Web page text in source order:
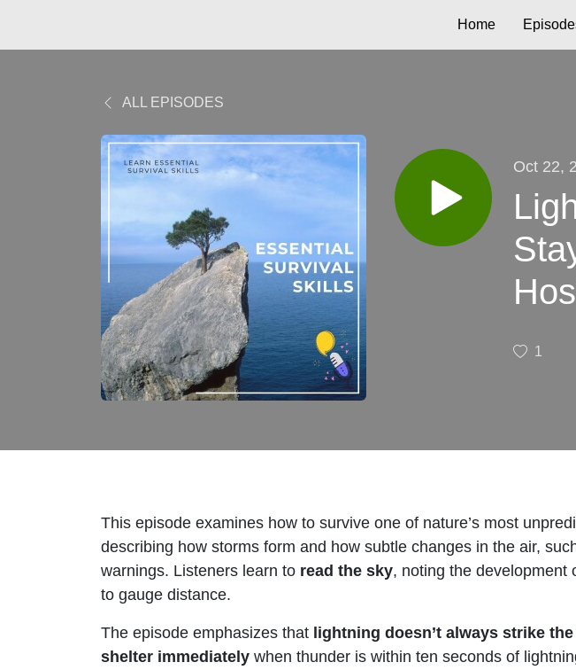
Home
ALL EPISODES
Oct 22,
1
This episode examines how to survive one of nature’s most
describing how storms form and how subtle changes in the air,
warnings. Listeners learn to read the sky, noting the development
to gauge distance.
The episode emphasizes that lightning doesn’t always strike
shelter immediately when thunder is within ten seconds of